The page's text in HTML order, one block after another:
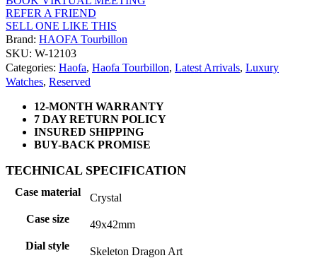
REFER A FRIEND
SELL ONE LIKE THIS
Brand: HAOFA Tourbillon
SKU: W-12103
Categories: Haofa, Haofa Tourbillon, Latest Arrivals, Luxury
Watches, Reserved
12-MONTH WARRANTY
7 DAY RETURN POLICY
INSURED SHIPPING
BUY-BACK PROMISE
TECHNICAL SPECIFICATION
Case material
Crystal
Case size
49x42mm
Dial style
Skeleton Dragon Art